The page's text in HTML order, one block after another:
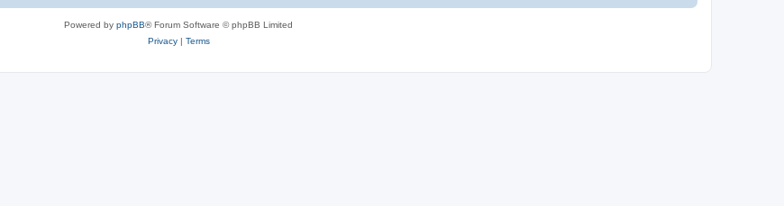
Powered by phpBB® Forum Software © phpBB Limited
Privacy| Terms